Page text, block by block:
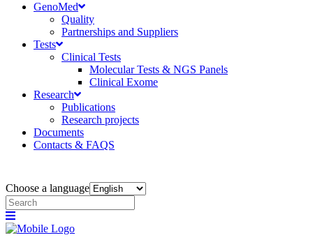
GenoMed
Quality
Partnerships and Suppliers
Tests
Clinical Tests
Molecular Tests & NGS Panels
Clinical Exome
Research
Publications
Research projects
Documents
Contacts & FAQS
Choose a language